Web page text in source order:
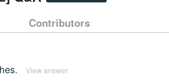
Contributors
View answer